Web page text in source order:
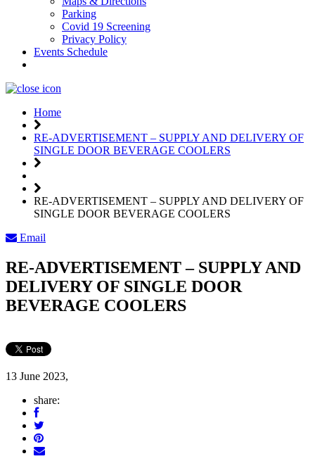
Parking
Covid 19 Screening
Privacy Policy
Events Schedule
Home
RE-ADVERTISEMENT – SUPPLY AND DELIVERY OF
SINGLE DOOR BEVERAGE COOLERS
RE-ADVERTISEMENT – SUPPLY AND DELIVERY OF
SINGLE DOOR BEVERAGE COOLERS
Email
RE-ADVERTISEMENT – SUPPLY AND
DELIVERY OF SINGLE DOOR
BEVERAGE COOLERS
13 June 2023,
share: